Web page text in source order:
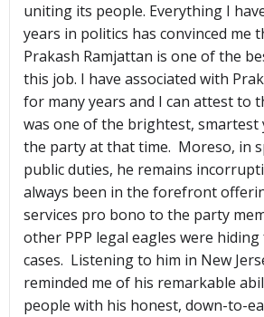
uniting its people. Everything I
years in politics has convinced me
Prakash Ramjattan is one of the
this job. I have associated with
for many years and I can attest to
was one of the brightest, smartest
the party at that time. Moreso, in
public duties, he remains
always been in the forefront
services pro bono to the party
other PPP legal eagles were
cases. Listening to him in New
reminded me of his remarkable
people with his honest, down-to-